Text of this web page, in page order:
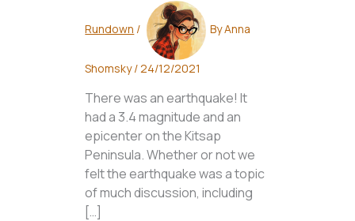
Rundown / ByAnna
Shomsky/24/12/2021
There was an earthquake! It
had a 3.4 magnitude and an
epicenter on the Kitsap
Peninsula. Whether or not we
felt the earthquake was a topic
of much discussion, including
[…]